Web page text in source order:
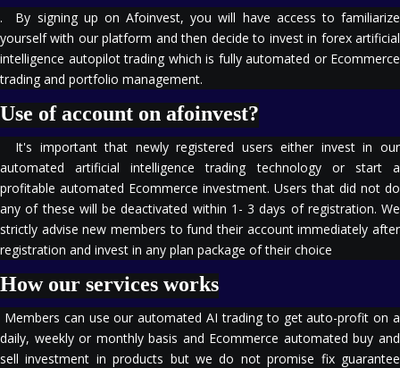
. By signing up on Afoinvest, you will have access to familiarize
yourself with our platform and then decide to invest in forex artificial
intelligence autopilot trading which is fully automated or Ecommerce
trading and portfolio management.
Use of account on afoinvest?
It's important that newly registered users either invest in our
automated artificial intelligence trading technology or start a
profitable automated Ecommerce investment. Users that did not do
any of these will be deactivated within 1- 3 days of registration. We
strictly advise new members to fund their account immediately after
registration and invest in any plan package of their choice
How our services works
Members can use our automated AI trading to get auto-profit on a
daily, weekly or monthly basis and Ecommerce automated buy and
sell investment in products but we do not promise fix guarantee